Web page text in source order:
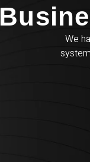
We